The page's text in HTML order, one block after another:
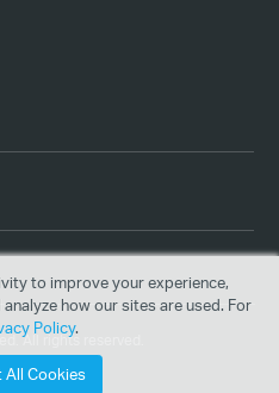
All rights reserved.
to improve your experience,
how our sites are used. For
Policy.
All Cookies